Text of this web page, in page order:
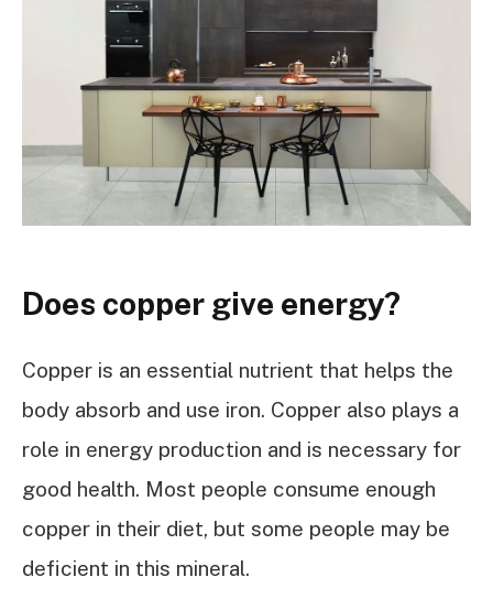
Does copper give energy?
Copper is an essential nutrient that helps the
body absorb and use iron. Copper also plays a
role in energy production and is necessary for
good health. Most people consume enough
copper in their diet, but some people may be
deficient in this mineral.